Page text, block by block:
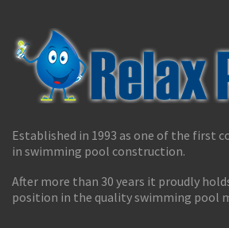
Established in 1993 as one of the first
in swimming pool construction.
After more than 30 years it proudly
position in the quality swimming pool